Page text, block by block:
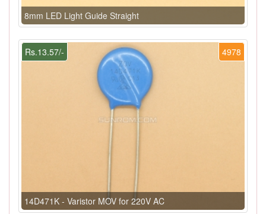
8mm LED Light Guide Straight
4978
Rs.13.57/-
14D471K - Varistor MOV for 220V AC